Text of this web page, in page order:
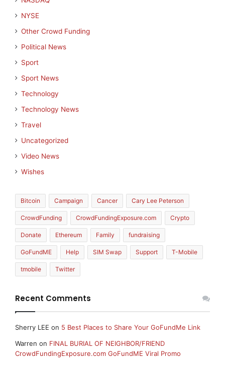
NYSE
Other Crowd Funding
Political News
Sport
Sport News
Technology
Technology News
Travel
Uncategorized
Video News
Wishes
Bitcoin Campaign Cancer Cary Lee Peterson
CrowdFunding CrowdFundingExposure.com Crypto
Donate Ethereum Family fundraising
GoFundME Help SIM Swap Support T-Mobile
tmobile Twitter
Recent Comments
Sherry LEE on 5 Best Places to Share Your GoFundMe Link
Warren on FINAL BURIAL OF NEIGHBOR/FRIEND
CrowdFundingExposure.com GoFundME Viral Promo